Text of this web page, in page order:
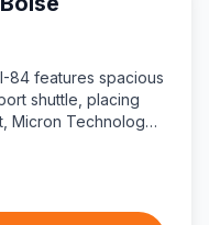
84 features spacious
shuttle, placing
Micron Technology